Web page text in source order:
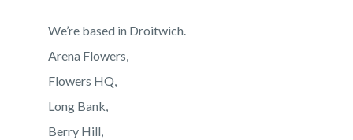
We’re based in Droitwich.
Arena Flowers,
Flowers HQ,
Long Bank,
Berry Hill,